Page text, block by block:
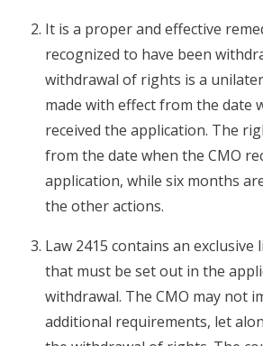
It is a proper and effective
recognized to have been
withdrawal of rights is a
made with effect from the date
received the application. The
from the date when the CMO
application, while six months
the other actions.
Law 2415 contains an
that must be set out in the
withdrawal. The CMO may not
additional requirements, let